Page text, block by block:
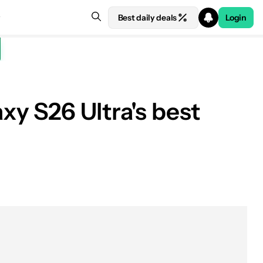
Best daily deals Login
S26 Ultra's best